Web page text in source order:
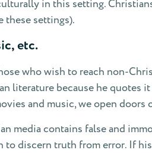
in this setting.
these settings).
etc.
who wish to reach non-
literature because he quotes
and music, we open
media contains false and
discern truth from error. If